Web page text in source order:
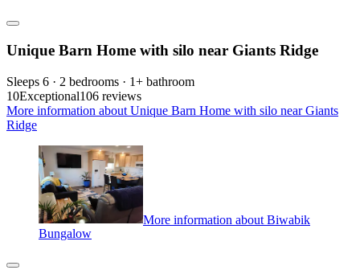
Unique Barn Home with silo near Giants Ridge
Sleeps 6 · 2 bedrooms · 1+ bathroom
10Exceptional106 reviews
More information about Unique Barn Home with silo near Giants
Ridge
More information about Biwabik
Bungalow